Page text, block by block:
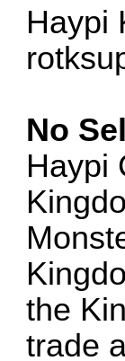
Haypi
No
Haypi
the
trade